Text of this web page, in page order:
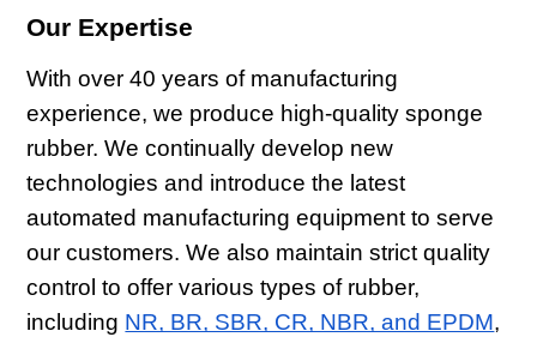
Our Expertise
With over 40 years of manufacturing
experience, we produce high-quality sponge
rubber. We continually develop new
technologies and introduce the latest
automated manufacturing equipment to serve
our customers. We also maintain strict quality
control to offer various types of rubber,
including NR, BR, SBR, CR, NBR, and EPDM,